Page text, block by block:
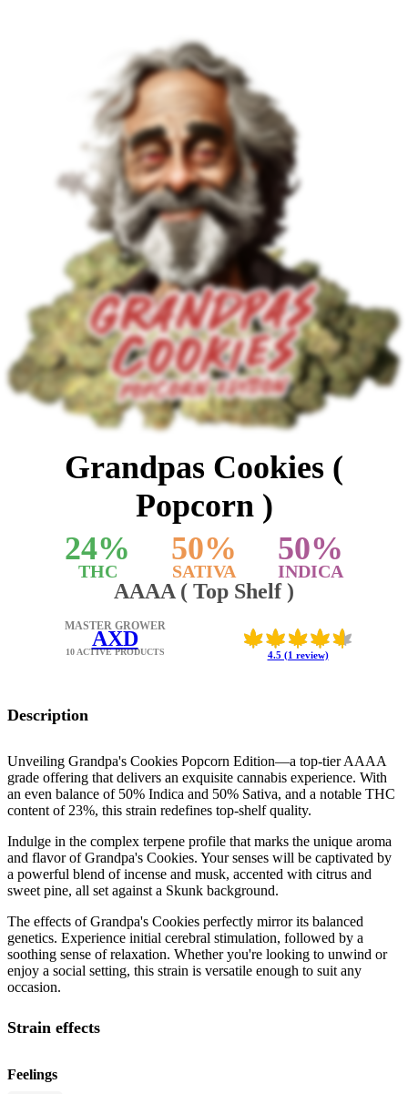
Grandpas Cookies (
Popcorn )
24%
THC
50%
SATIVA
50%
INDICA
AAAA ( Top Shelf )
4.5 (1 review)
MASTER GROWER
AXD
10 ACTIVE PRODUCTS
Description
Unveiling Grandpa's Cookies Popcorn Edition—a top-tier AAAA
grade offering that delivers an exquisite cannabis experience. With
an even balance of 50% Indica and 50% Sativa, and a notable THC
content of 23%, this strain redefines top-shelf quality.
Indulge in the complex terpene profile that marks the unique aroma
and flavor of Grandpa's Cookies. Your senses will be captivated by
a powerful blend of incense and musk, accented with citrus and
sweet pine, all set against a Skunk background.
The effects of Grandpa's Cookies perfectly mirror its balanced
genetics. Experience initial cerebral stimulation, followed by a
soothing sense of relaxation. Whether you're looking to unwind or
enjoy a social setting, this strain is versatile enough to suit any
occasion.
Strain effects
Feelings